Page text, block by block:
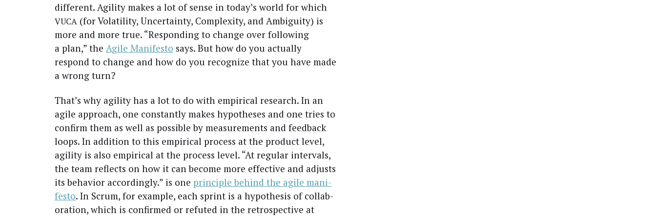
dif­fer­ent. Agili­ty makes a lot of sense in today’s world for which
VUCA (for Volatil­i­ty, Uncer­tain­ty, Com­plex­i­ty, and Ambi­gu­i­ty) is
more and more true. “Respond­ing to change over fol­low­ing
a plan,” the Agile Man­i­festo says. But how do you actu­al­ly
respond to change and how do you rec­og­nize that you have made
a wrong turn?
That’s why agili­ty has a lot to do with empir­i­cal research. In an
agile approach, one con­stant­ly makes hypothe­ses and one tries to
con­firm them as well as pos­si­ble by mea­sure­ments and feed­back
loops. In addi­tion to this empir­i­cal process at the prod­uct lev­el,
agili­ty is also empir­i­cal at the process lev­el. “At reg­u­lar inter­vals,
the team reflects on how it can become more effec­tive and adjusts
its behav­ior accord­ing­ly.” is one prin­ci­ple behind the agile man­i­
festo. In Scrum, for exam­ple, each sprint is a hypoth­e­sis of col­lab­
o­ra­tion, which is con­firmed or refut­ed in the ret­ro­spec­tive at